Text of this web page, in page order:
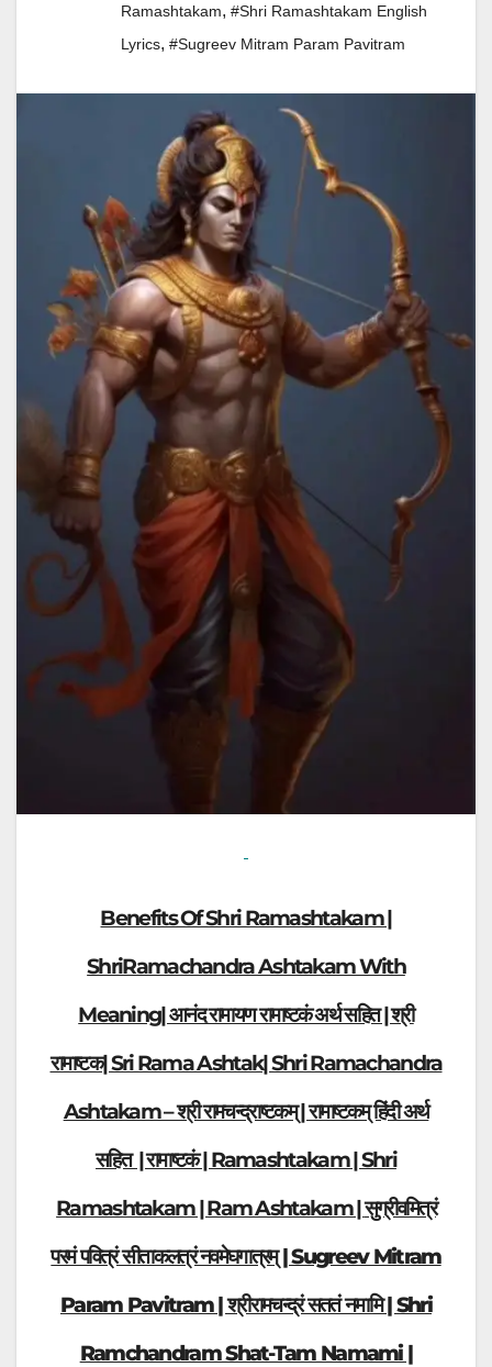
Ramashtakam, #Shri Ramashtakam English
Lyrics, #Sugreev Mitram Param Pavitram
Benefits Of Shri Ramashtakam |
ShriRamachandra Ashtakam With
Meaning| आनंद रामायण रामाष्टकं अर्थ सहित | श्री
रामाष्टक| Sri Rama Ashtak| Shri Ramachandra
Ashtakam – श्री रामचन्द्राष्टकम् | रामाष्टकम् हिंदी अर्थ
सहित | रामाष्टकं | Ramashtakam | Shri
Ramashtakam | Ram Ashtakam |सुग्रीवमित्रं
परमं पवित्रं सीताकलत्रं नवमेघगात्रम् | Sugreev Mitram
Param Pavitram | श्रीरामचन्द्रं सततं नमामि | Shri
Ramchandram Shat-Tam Namami |